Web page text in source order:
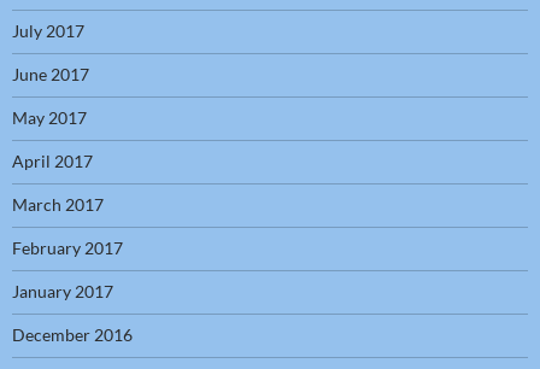
July 2017
June 2017
May 2017
April 2017
March 2017
February 2017
January 2017
December 2016